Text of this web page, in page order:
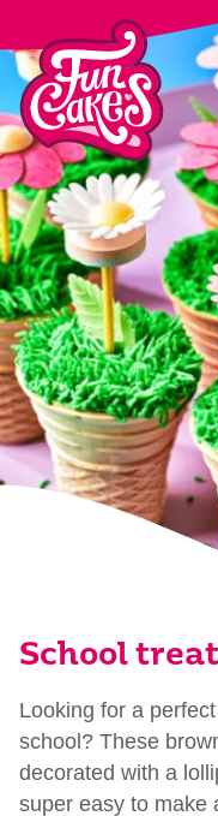
¿Qué estás
School
Looking for a
school? These
decorated with a
super easy to make